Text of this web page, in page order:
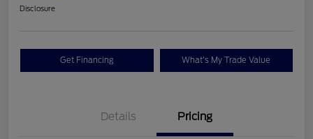
Disclosure
Get Financing What's My Trade Value
Details Pricing